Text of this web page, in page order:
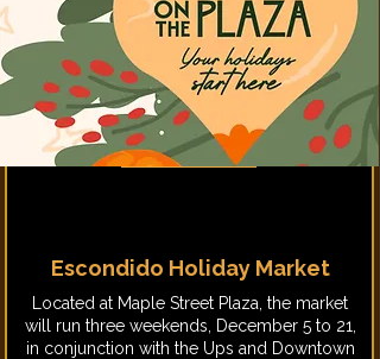
Escondido Holiday Market
Located at Maple Street Plaza, the market
will run three weekends, December 5 to 21,
in conjunction with the Ups and Downtown